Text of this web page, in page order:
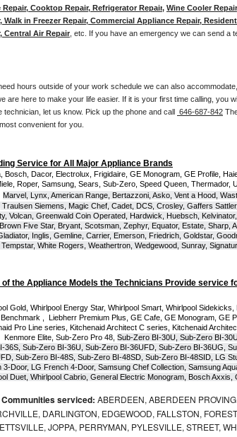
Cabrio Repair
Professional Repair
Smart Repair
Sidekicks Repair
Pro Line Repair
Chef Collection Repair
Repair
Aquajet Repair
Superspeed Repair
Repair
Repair, Cooktop Repair, Refrigerator Repair, Wine Cooler Repair
Walk in Freezer Repair, Commercial Appliance Repair,
Central Air Repair , etc. If you have an emergency we can send
hours outside of your work schedule we can also
are here to make your life easier. If it is your first time calling, you
technician, let us know. Pick up the phone and call 646-687-842
convenient for you.
Service for All Major Appliance Brands
Bosch, Dacor, Electrolux, Frigidaire, GE Monogram, GE Profile,
Roper, Samsung, Sears, Sub-Zero, Speed Queen, Thermador,
Marvel, Lynx, American Range, Bertazzoni, Asko, Vent a Hood,
Traulsen Siemens, Magic Chef, Cadet, DCS, Crosley, Gaffers
Volcan, Greenwald Coin Operated, Hardwick, Huebsch,
Five Star, Bryant, Scotsman, Zephyr, Equator, Estate, Sharp,
Inglis, Gemline, Carrier, Emerson, Friedrich, Goldstar,
Tempstar, White Rogers, Weathertron, Wedgewood, Sunray,
of the Appliance Models the Technicians Provide service
Gold, Whirlpool Energy Star, Whirlpool Smart, Whirlpool
,  Liebherr Premium Plus, GE Cafe, GE Monogram, GE
Pro Line series, Kitchenaid Architect C series, Kitchenaid
Kenmore Elite, Sub-Zero Pro 48, Sub-Zero BI-30U, Sub-Zero BI-
36S, Sub-Zero BI-36U, Sub-Zero BI-36UFD, Sub-Zero BI-36UG,
Sub-Zero BI-48S, Sub-Zero BI-48SD, Sub-Zero BI-48SID, LG
3-Door, LG French 4-Door, Samsung Chef Collection, Samsung
Duet, Whirlpool Cabrio, General Electric Monogram, Bosch
serviced: ABERDEEN, ABERDEEN
DARLINGTON, EDGEWOOD, FALLSTON,
JOPPA, PERRYMAN, PYLESVILLE, STREET,